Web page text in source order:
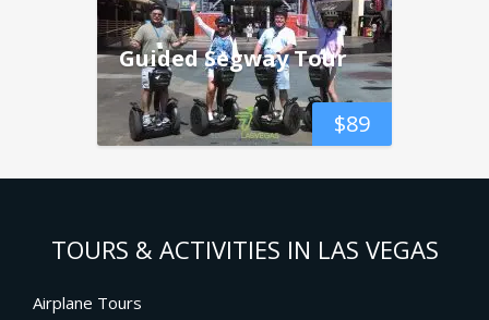
$89
Guided Segway Tour
TOURS & ACTIVITIES IN LAS VEGAS
Airplane Tours